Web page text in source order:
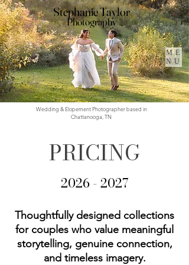
ME
NU
Stephanie Taylor
Photography
Wedding & Elopement Photographer based in
Chattanooga, TN
PRICING
2026 - 2027
Thoughtfully designed collections
for couples who value meaningful
storytelling, genuine connection,
and timeless imagery.